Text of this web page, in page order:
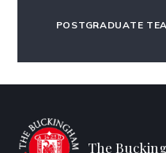
POSTGRADUATE
The